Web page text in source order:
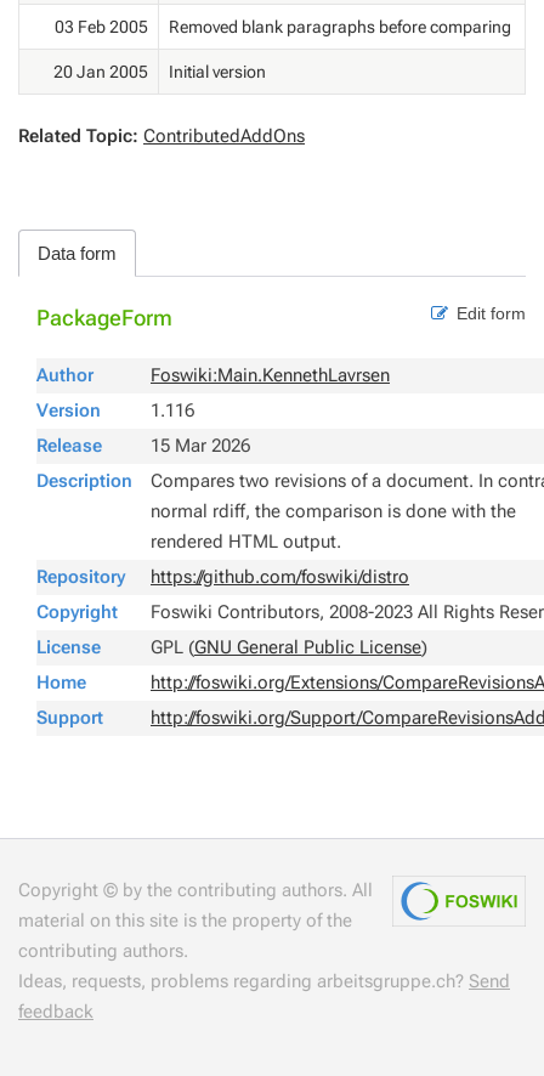
03 Feb 2005 Removed blank paragraphs before comparing
20 Jan 2005 Initial version
Related Topic: ContributedAddOns
Data form
Edit form
PackageForm
Author
Foswiki:Main.KennethLavrsen
Version
1.116
Release
15 Mar 2026
Description
Compares two revisions of a document. In
normal rdiff, the comparison is done with the
rendered HTML output.
Repository
https://github.com/foswiki/distro
Copyright
Foswiki Contributors, 2008-2023 All Rights
License
GPL (GNU General Public License)
Home
http://foswiki.org/Extensions/
Support
http://foswiki.org/Support/
Copyright © by the contributing authors. All
material on this site is the property of the
contributing authors.
Ideas, requests, problems regarding arbeitsgruppe.ch? Send
feedback